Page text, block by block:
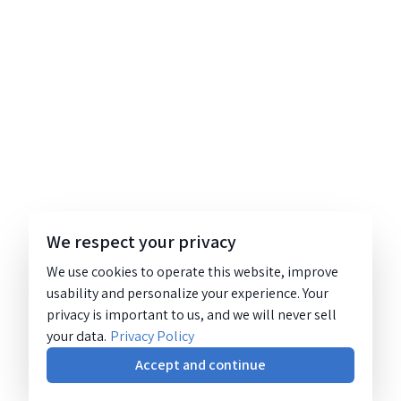
We respect your privacy
We use cookies to operate this website, improve
usability and personalize your experience. Your
privacy is important to us, and we will never sell
your data. Privacy Policy
Accept and continue